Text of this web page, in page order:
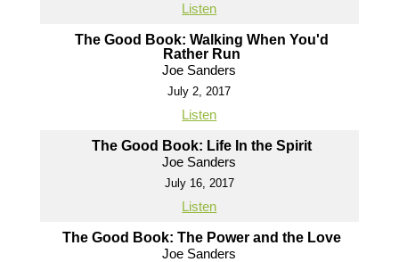
Listen
The Good Book: Walking When You'd
Rather Run
Joe Sanders
July 2, 2017
Listen
The Good Book: Life In the Spirit
Joe Sanders
July 16, 2017
Listen
The Good Book: The Power and the Love
Joe Sanders